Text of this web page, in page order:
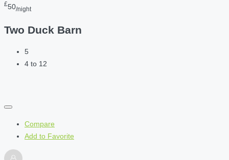
£50/night
Two Duck Barn
5
4 to 12
Compare
Add to Favorite